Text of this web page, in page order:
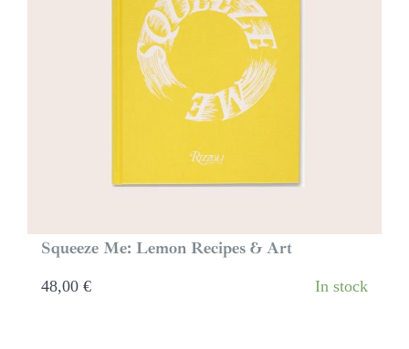
Squeeze Me: Lemon Recipes & Art
48,00 € In stock